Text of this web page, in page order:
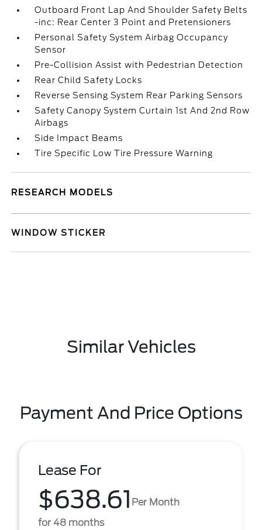
Outboard Front Lap And Shoulder Safety Belts
-inc: Rear Center 3 Point and Pretensioners
Personal Safety System Airbag Occupancy
Sensor
Pre-Collision Assist with Pedestrian Detection
Rear Child Safety Locks
Reverse Sensing System Rear Parking Sensors
Safety Canopy System Curtain 1st And 2nd Row
Airbags
Side Impact Beams
Tire Specific Low Tire Pressure Warning
RESEARCH MODELS
WINDOW STICKER
Similar Vehicles
Payment And Price Options
Lease For
$638.61 Per Month
for 48 months